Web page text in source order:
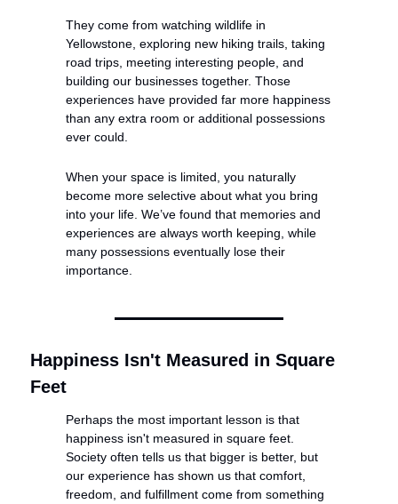
They come from watching wildlife in
Yellowstone, exploring new hiking trails, taking
road trips, meeting interesting people, and
building our businesses together. Those
experiences have provided far more happiness
than any extra room or additional possessions
ever could.
When your space is limited, you naturally
become more selective about what you bring
into your life. We’ve found that memories and
experiences are always worth keeping, while
many possessions eventually lose their
importance.
Happiness Isn't Measured in Square
Feet
Perhaps the most important lesson is that
happiness isn't measured in square feet.
Society often tells us that bigger is better, but
our experience has shown us that comfort,
freedom, and fulfillment come from something